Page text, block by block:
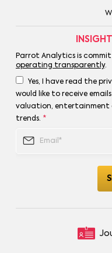
Parrot Analytics is
operating transparently.
Yes, I have read the
would like to receive
valuation, entertainment
trends. *